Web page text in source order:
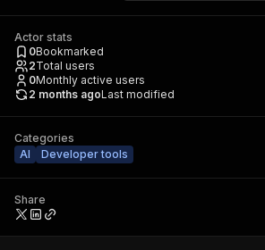
Actor stats
0Bookmarked
2Total users
0Monthly active users
2 months agoLast modified
Categories
AI
Developer tools
Share